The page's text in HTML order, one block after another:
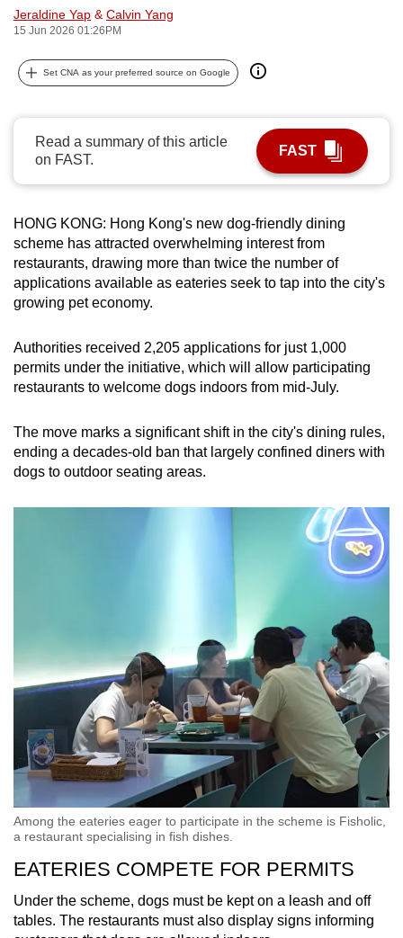
Jeraldine Yap & Calvin Yang
15 Jun 2026 01:26PM
Set CNA as your preferred source on Google
Read a summary of this article
on FAST.
FAST
HONG KONG: Hong Kong's new dog-friendly dining
scheme has attracted overwhelming interest from
restaurants, drawing more than twice the number of
applications available as eateries seek to tap into the city's
growing pet economy.
Authorities received 2,205 applications for just 1,000
permits under the initiative, which will allow participating
restaurants to welcome dogs indoors from mid-July.
The move marks a significant shift in the city's dining rules,
ending a decades-old ban that largely confined diners with
dogs to outdoor seating areas.
Among the eateries eager to participate in the scheme is Fisholic,
a restaurant specialising in fish dishes.
EATERIES COMPETE FOR PERMITS
Under the scheme, dogs must be kept on a leash and off
tables. The restaurants must also display signs informing
can
be.
upgrade
to
a
supported
browser
or,
for
the
experience,
download
the
app.